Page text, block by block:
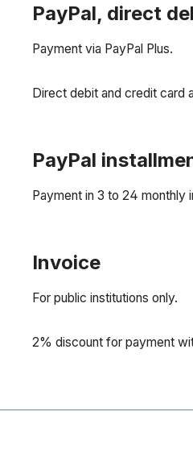
PayPal, direct
Payment via PayPal Plus.
Direct debit and credit card
PayPal
Payment in 3 to 24 monthly
Invoice
For public institutions only.
2% discount for payment